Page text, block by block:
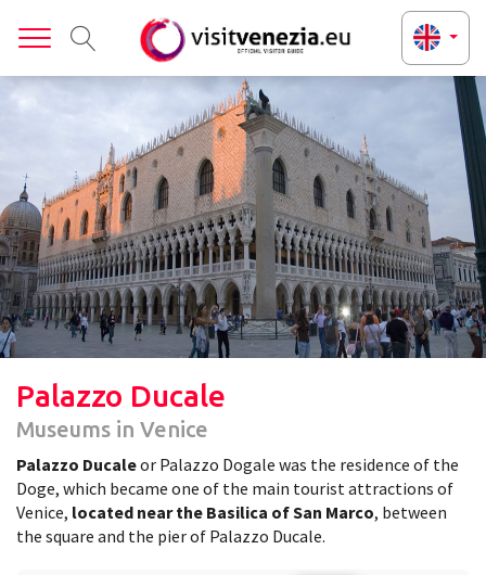
Palazzo Ducale
Museums in Venice
Palazzo Ducaleor Palazzo Dogale was the residence of the
Doge, which became one of the main tourist attractions of
Venice, located near the Basilica of San Marco, between
the square and the pier of Palazzo Ducale.